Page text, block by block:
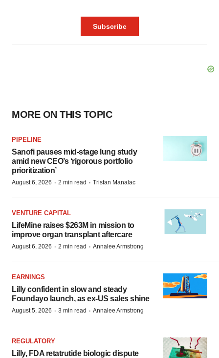
MORE ON THIS TOPIC
PIPELINE
Sanofi pauses mid-stage lung study
amid new CEO’s ‘rigorous portfolio
prioritization’
August 6, 2026 · 2 min read · Tristan Manalac
VENTURE CAPITAL
LifeMine raises $263M in mission to
improve organ transplant aftercare
August 6, 2026 · 2 min read · Annalee Armstrong
EARNINGS
Lilly confident in slow and steady
Foundayo launch, as ex-US sales shine
August 5, 2026 · 3 min read · Annalee Armstrong
REGULATORY
Lilly, FDA retatrutide biologic dispute